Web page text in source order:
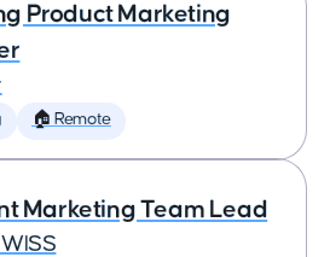
Product Marketing
🏠 Remote
Marketing Team Lead